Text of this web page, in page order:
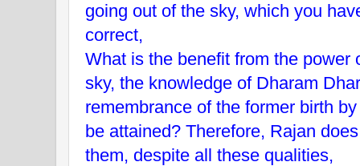
going out of the sky, which you
correct,
What is the benefit from the power
sky, the knowledge of Dharam
remembrance of the former birth
be attained? Therefore, Rajan
them, despite all these qualities,